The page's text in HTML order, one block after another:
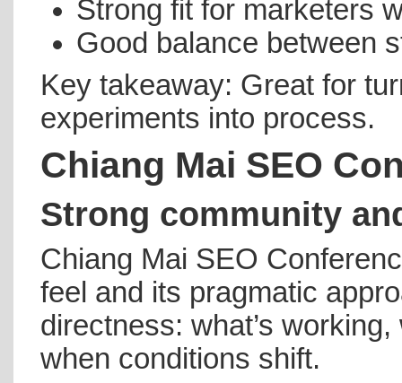
Strong fit for marketers
Good balance between
Key takeaway: Great for
experiments into process.
Chiang Mai SEO
Strong community
Chiang Mai SEO
feel and its pragmatic
directness: what’s
when conditions shift.